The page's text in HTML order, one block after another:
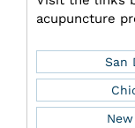
acupuncture
San